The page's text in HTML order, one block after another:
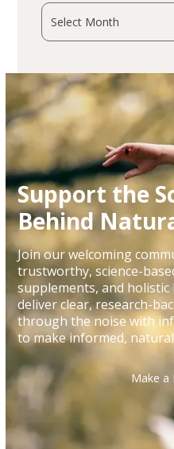
Archives
Support the
Behind
Join our welcoming
trustworthy, science-
supplements, and
deliver clear, research-
through the noise with
to make informed,
Make a